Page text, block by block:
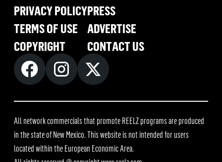
PRIVACY POLICY
TERMS OF USE
COPYRIGHT
PRESS
ADVERTISE
CONTACT US
All network commercials that promote REELZ programs are produced
in the state of New Mexico. This website is not intended for users
located within the European Economic Area.